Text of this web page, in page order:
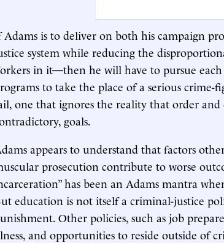
Adams is to deliver on both his campaign
system while reducing the
in it—then he will have to pursue
to take the place of a serious crime-
one that ignores the reality that order
goals.
appears to understand that factors
prosecution contribute to worse
has been an Adams mantra
education is not itself a criminal-justice
Other policies, such as job
and opportunities to reside outside of